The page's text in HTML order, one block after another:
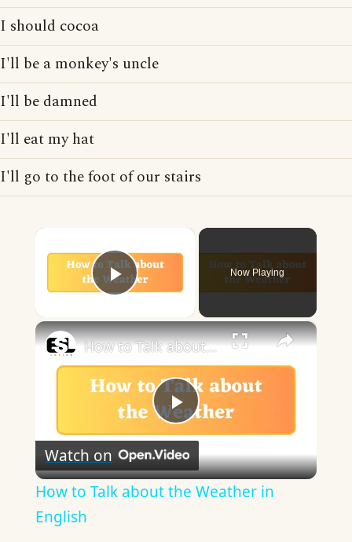
I should cocoa
I'll be a monkey's uncle
I'll be damned
I'll eat my hat
I'll go to the foot of our stairs
Play Video
Now Playing
×
Play
Video
How to Talk about the Weather in English
Watch on
How to Talk about the Weather in
English